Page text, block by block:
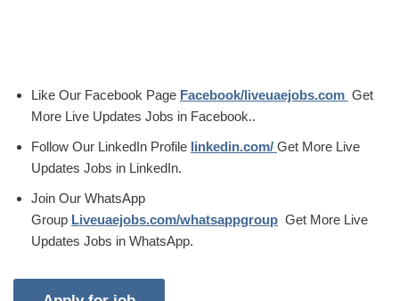
Like Our Facebook Page Facebook/liveuaejobs.com Get
More Live Updates Jobs in Facebook..
Follow Our LinkedIn Profile linkedin.com/ Get More Live
Updates Jobs in LinkedIn.
Join Our WhatsApp
Group Liveuaejobs.com/whatsappgroup Get More Live
Updates Jobs in WhatsApp.